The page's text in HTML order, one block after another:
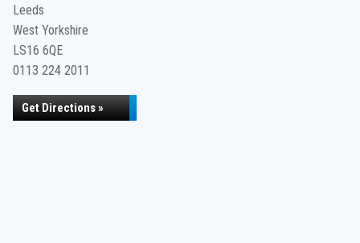
Leeds
West Yorkshire
LS16 6QE
0113 224 2011
Get Directions »